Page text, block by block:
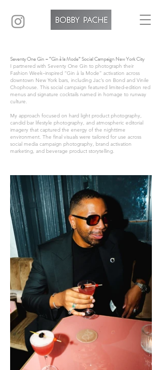
Seventy One Gin – “Gin à la Mode” Social Campaign New York City
I partnered with Seventy One Gin to photograph their
Fashion Week–inspired “Gin à la Mode” activation across
downtown New York bars, including Jac’s on Bond and Vinile
Chophouse. This social campaign featured limited-edition red
menus and signature cocktails named in homage to runway
culture.
My approach focused on hard light product photography,
candid bar lifestyle photography, and atmospheric editorial
imagery that captured the energy of the nighttime
environment. The final visuals were tailored for use across
social media campaign photography, brand activation
marketing, and beverage product storytelling.